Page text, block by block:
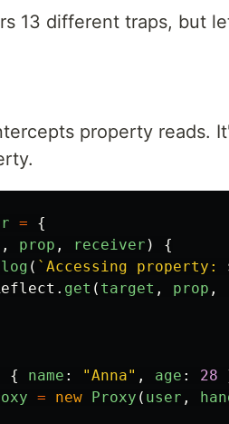
13 different traps, but
property reads.
=
{
, prop , receiver )
{
log ( `Accessing property:
. get ( target , prop ,
{ name : "Anna" , age : 28
= new Proxy ( user ,